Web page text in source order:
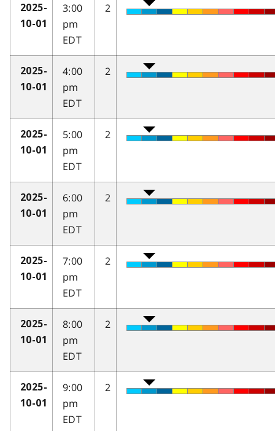
2025-
10-01
3:00
pm
EDT
2
2025-
10-01
4:00
pm
EDT
2
2025-
10-01
5:00
pm
EDT
2
2025-
10-01
6:00
pm
EDT
2
2025-
10-01
7:00
pm
EDT
2
2025-
10-01
8:00
pm
EDT
2
2025-
10-01
9:00
pm
EDT
2